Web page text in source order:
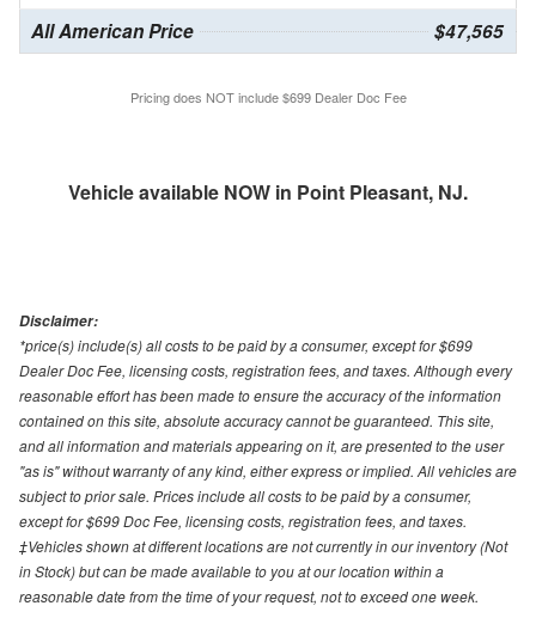
All American Price $47,565
Pricing does NOT include $699 Dealer Doc Fee
Vehicle available NOW in Point Pleasant, NJ.
Disclaimer:
*price(s) include(s) all costs to be paid by a consumer, except for $699
Dealer Doc Fee, licensing costs, registration fees, and taxes. Although every
reasonable effort has been made to ensure the accuracy of the information
contained on this site, absolute accuracy cannot be guaranteed. This site,
and all information and materials appearing on it, are presented to the user
"as is" without warranty of any kind, either express or implied. All vehicles are
subject to prior sale. Prices include all costs to be paid by a consumer,
except for $699 Doc Fee, licensing costs, registration fees, and taxes.
‡Vehicles shown at different locations are not currently in our inventory (Not
in Stock) but can be made available to you at our location within a
reasonable date from the time of your request, not to exceed one week.